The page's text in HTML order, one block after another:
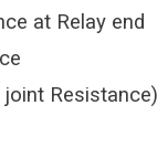
at Relay end
joint Resistance)